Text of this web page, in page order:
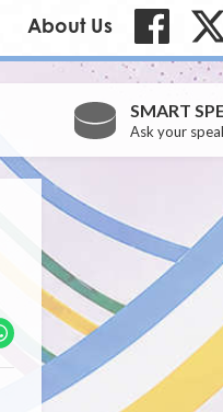
About Us
SMART
Ask your